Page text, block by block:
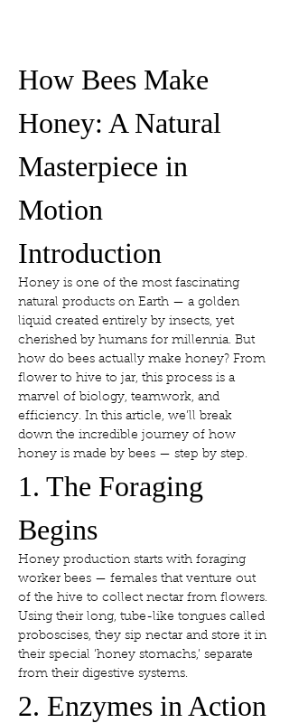
How Bees Make
Honey: A Natural
Masterpiece in
Motion
Introduction
Honey is one of the most fascinating
natural products on Earth — a golden
liquid created entirely by insects, yet
cherished by humans for millennia. But
how do bees actually make honey? From
flower to hive to jar, this process is a
marvel of biology, teamwork, and
efficiency. In this article, we’ll break
down the incredible journey of how
honey is made by bees — step by step.
1. The Foraging
Begins
Honey production starts with foraging
worker bees — females that venture out
of the hive to collect nectar from flowers.
Using their long, tube-like tongues called
proboscises, they sip nectar and store it in
their special ‘honey stomachs,’ separate
from their digestive systems.
2. Enzymes in Action